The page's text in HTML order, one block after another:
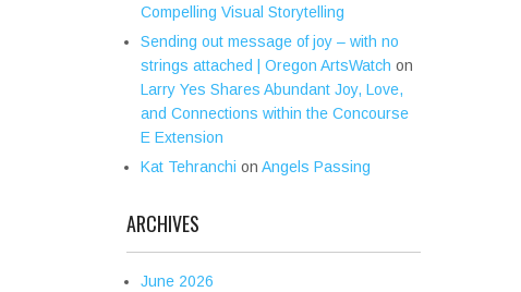
Compelling Visual Storytelling
Sending out message of joy – with no
strings attached | Oregon ArtsWatch on
Larry Yes Shares Abundant Joy, Love,
and Connections within the Concourse
E Extension
Kat Tehranchi on Angels Passing
ARCHIVES
June 2026